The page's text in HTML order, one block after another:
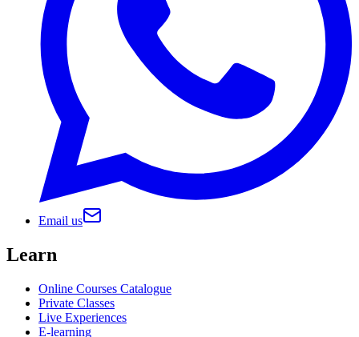
Email us
Learn
Online Courses Catalogue
Private Classes
Live Experiences
E-learning